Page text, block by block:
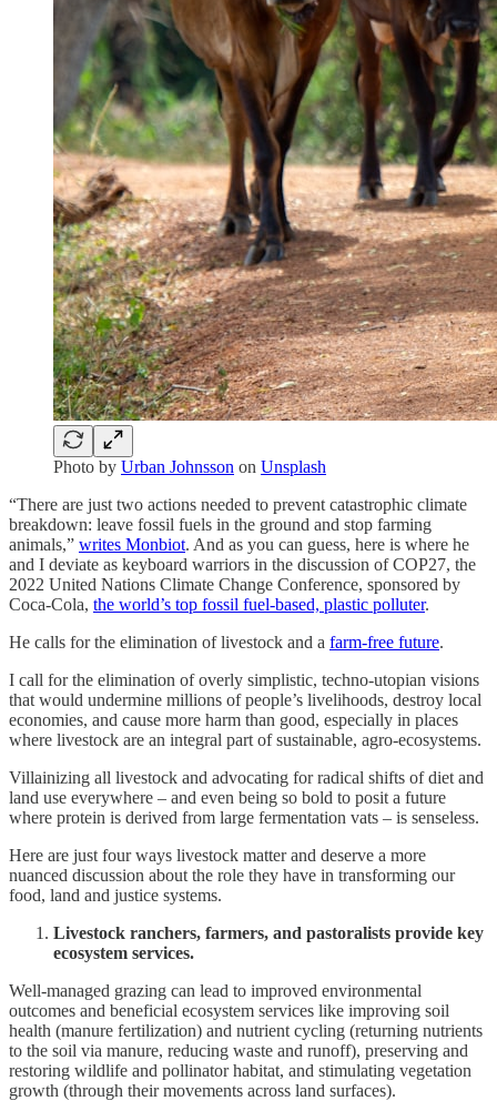
Photo by Urban Johnsson on Unsplash
“There are just two actions needed to prevent catastrophic climate
breakdown: leave fossil fuels in the ground and stop farming
animals,” writes Monbiot. And as you can guess, here is where he
and I deviate as keyboard warriors in the discussion of COP27, the
2022 United Nations Climate Change Conference, sponsored by
Coca-Cola, the world’s top fossil fuel-based, plastic polluter.
He calls for the elimination of livestock and a farm-free future.
I call for the elimination of overly simplistic, techno-utopian visions
that would undermine millions of people’s livelihoods, destroy local
economies, and cause more harm than good, especially in places
where livestock are an integral part of sustainable, agro-ecosystems.
Villainizing all livestock and advocating for radical shifts of diet and
land use everywhere – and even being so bold to posit a future
where protein is derived from large fermentation vats – is senseless.
Here are just four ways livestock matter and deserve a more
nuanced discussion about the role they have in transforming our
food, land and justice systems.
Livestock ranchers, farmers, and pastoralists provide key
ecosystem services.
Well-managed grazing can lead to improved environmental
outcomes and beneficial ecosystem services like improving soil
health (manure fertilization) and nutrient cycling (returning nutrients
to the soil via manure, reducing waste and runoff), preserving and
restoring wildlife and pollinator habitat, and stimulating vegetation
growth (through their movements across land surfaces).